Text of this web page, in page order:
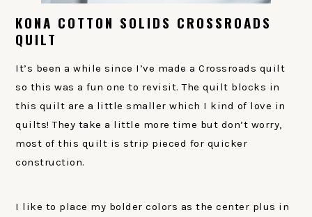
KONA COTTON SOLIDS CROSSROADS
QUILT
It’s been a while since I’ve made a Crossroads quilt
so this was a fun one to revisit. The quilt blocks in
this quilt are a little smaller which I kind of love in
quilts! They take a little more time but don’t worry,
most of this quilt is strip pieced for quicker
construction.
I like to place my bolder colors as the center plus in